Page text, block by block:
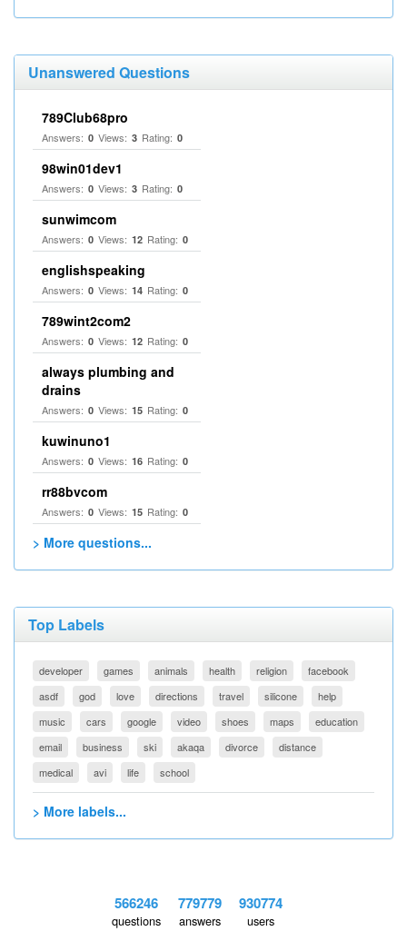
Unanswered Questions
789Club68pro
Answers: 0 Views: 3 Rating: 0
98win01dev1
Answers: 0 Views: 3 Rating: 0
sunwimcom
Answers: 0 Views: 12 Rating: 0
englishspeaking
Answers: 0 Views: 14 Rating: 0
789wint2com2
Answers: 0 Views: 12 Rating: 0
always plumbing and
drains
Answers: 0 Views: 15 Rating: 0
kuwinuno1
Answers: 0 Views: 16 Rating: 0
rr88bvcom
Answers: 0 Views: 15 Rating: 0
> More questions...
Top Labels
developer games animals health religion
facebook
asdf
god love directions travel silicone
help
music
cars google video shoes maps
education
email
business ski akaqa divorce
distance
medical
avi life school
> More labels...
566246
questions
779779
answers
930774
users